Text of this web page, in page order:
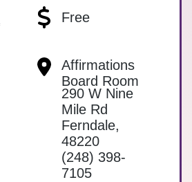
Free
Affirmations
Board Room
290 W Nine
Mile Rd
Ferndale,
48220
(248) 398-
7105